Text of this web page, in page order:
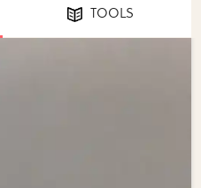
TOOLS